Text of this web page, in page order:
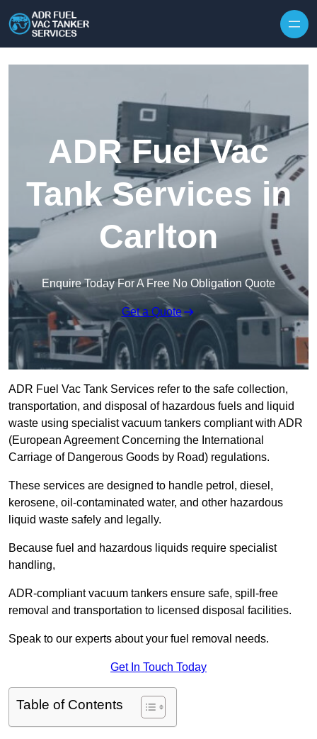
ADR Fuel Vac
Tank Services in
Carlton
Enquire Today For A Free No Obligation Quote
Get a Quote
ADR Fuel Vac Tank Services refer to the safe collection,
transportation, and disposal of hazardous fuels and liquid
waste using specialist vacuum tankers compliant with ADR
(European Agreement Concerning the International
Carriage of Dangerous Goods by Road) regulations.
These services are designed to handle petrol, diesel,
kerosene, oil-contaminated water, and other hazardous
liquid waste safely and legally.
Because fuel and hazardous liquids require specialist
handling,
ADR-compliant vacuum tankers ensure safe, spill-free
removal and transportation to licensed disposal facilities.
Speak to our experts about your fuel removal needs.
Get In Touch Today
Table of Contents